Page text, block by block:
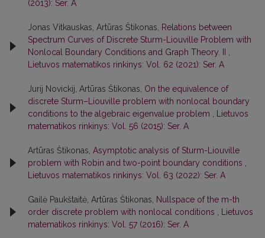
(2013): Ser. A
Jonas Vitkauskas, Artūras Štikonas,
Relations between
Spectrum Curves of Discrete Sturm-Liouville Problem with
Nonlocal Boundary Conditions and Graph Theory. II
Lietuvos matematikos rinkinys: Vol. 62 (2021): Ser. A
Jurij Novickij, Artūras Štikonas, On the equivalence of
discrete Sturm–Liouville problem with nonlocal boundary
conditions to the algebraic eigenvalue problem
Lietuvos
matematikos rinkinys: Vol. 56 (2015): Ser. A
Artūras Štikonas, Asymptotic analysis of Sturm-Liouville
problem with Robin and two-point boundary conditions
Lietuvos matematikos rinkinys: Vol. 63 (2022): Ser. A
Gailė Paukštaitė, Artūras Štikonas,
Nullspace of the m-th
order discrete problem with nonlocal conditions
Lietuvos
matematikos rinkinys: Vol. 57 (2016): Ser. A